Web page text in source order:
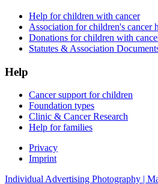
Help for children with cancer
Association for children's cancer
Donations for children with
Statutes & Association
Help
Cancer support for children
Foundation types
Clinic & Cancer Research
Help for families
Privacy
Imprint
Individual Advertising Photography |